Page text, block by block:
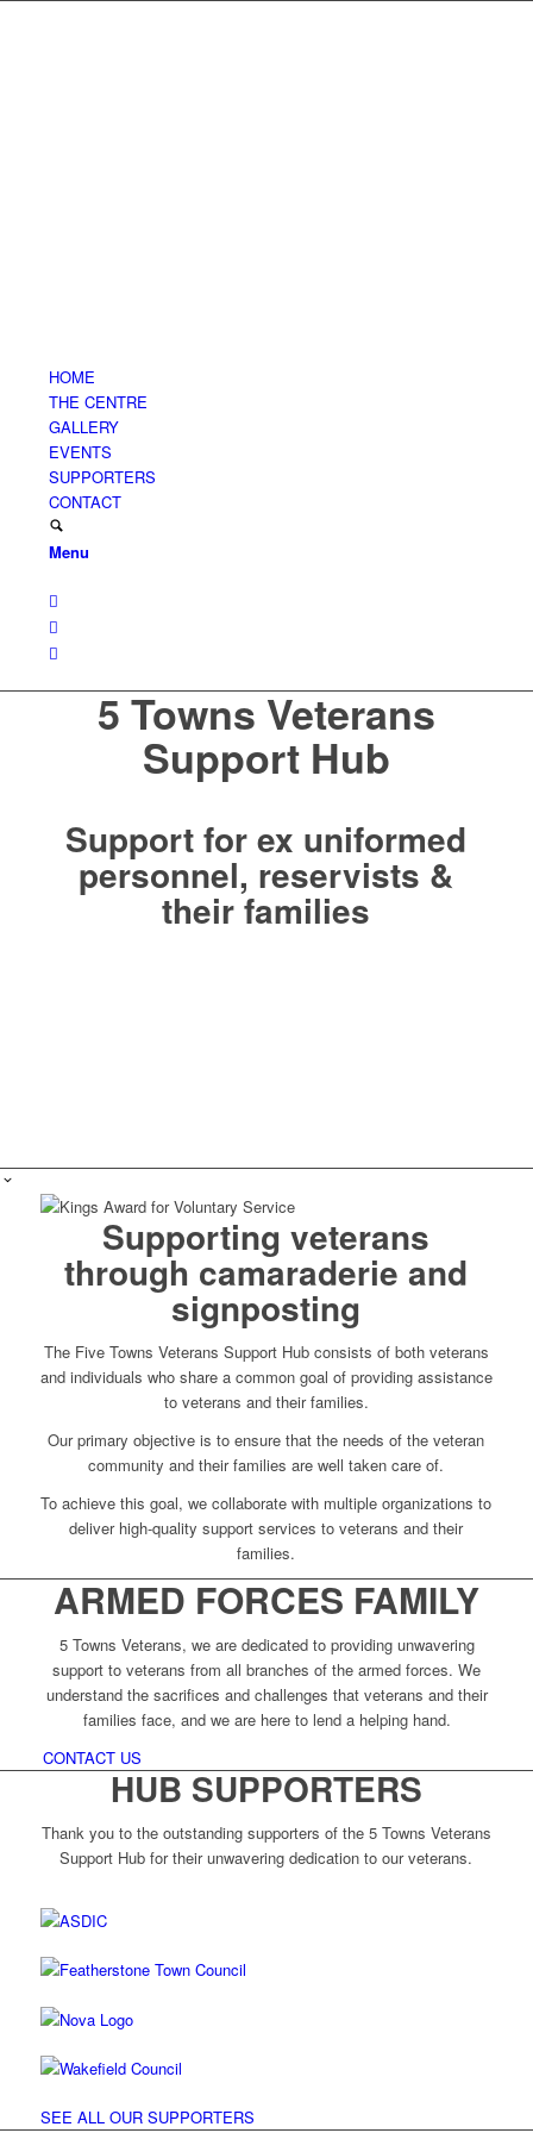
HOME
THE CENTRE
GALLERY
EVENTS
SUPPORTERS
CONTACT
Menu
5 Towns Veterans
Support Hub
Support for ex uniformed
personnel, reservists &
their families
Supporting veterans
through camaraderie and
signposting
The Five Towns Veterans Support Hub consists of both veterans
and individuals who share a common goal of providing assistance
to veterans and their families.
Our primary objective is to ensure that the needs of the veteran
community and their families are well taken care of.
To achieve this goal, we collaborate with multiple organizations to
deliver high-quality support services to veterans and their
families.
ARMED FORCES FAMILY
5 Towns Veterans, we are dedicated to providing unwavering
support to veterans from all branches of the armed forces. We
understand the sacrifices and challenges that veterans and their
families face, and we are here to lend a helping hand.
CONTACT US
HUB SUPPORTERS
Thank you to the outstanding supporters of the 5 Towns Veterans
Support Hub for their unwavering dedication to our veterans.
SEE ALL OUR SUPPORTERS